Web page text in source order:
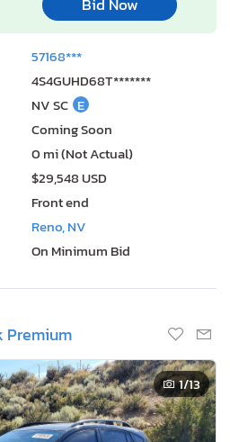
Bid Now
57168***
4S4GUHD68T*******
NV SC E
Coming Soon
0 mi (Not Actual)
$29,548 USD
Front end
Reno, NV
On Minimum Bid
Premium
1/13